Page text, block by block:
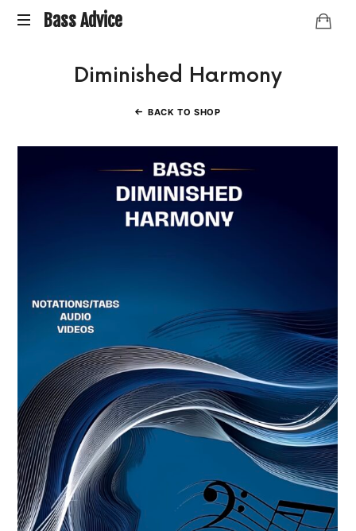
Bass
Bass Advice
years.
Diminished Harmony
BACK TO SHOP